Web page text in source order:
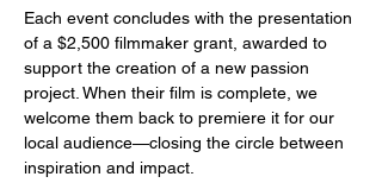
Each event concludes with the presentation
of a $2,500 filmmaker grant, awarded to
support the creation of a new passion
project. When their film is complete, we
welcome them back to premiere it for our
local audience—closing the circle between
inspiration and impact.